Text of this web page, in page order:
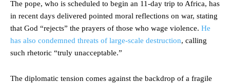
The pope, who is scheduled to begin an 11-day trip to Africa, has
in recent days delivered pointed moral reflections on war, stating
that God “rejects” the prayers of those who wage violence. He
has also condemned threats of large-scale destruction, calling
such rhetoric “truly unacceptable.”
The diplomatic tension comes against the backdrop of a fragile